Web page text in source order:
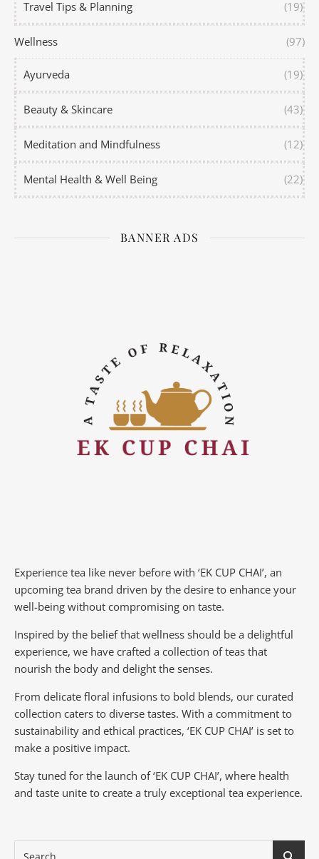
Travel Tips & Planning (19)
Wellness (97)
Ayurveda (19)
Beauty & Skincare (43)
Meditation and Mindfulness (12)
Mental Health & Well Being (22)
BANNER ADS
Experience tea like never before with ‘EK CUP CHAI’, an
upcoming tea brand driven by the desire to enhance your
well-being without compromising on taste.
Inspired by the belief that wellness should be a delightful
experience, we have crafted a collection of teas that
nourish the body and delight the senses.
From delicate floral infusions to bold blends, our curated
collection caters to diverse tastes. With a commitment to
sustainability and ethical practices, ‘EK CUP CHAI’ is set to
make a positive impact.
Stay tuned for the launch of ‘EK CUP CHAI’, where health
and taste unite to create a truly exceptional tea experience.